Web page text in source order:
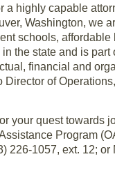
a highly capable
Washington, we
schools,
the state and is
financial and
of
your quest towards
Program
226-1057, ext. 12;